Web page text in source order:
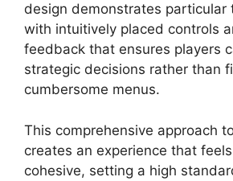
design demonstrates particular
with intuitively placed controls
feedback that ensures players
strategic decisions rather than
cumbersome menus.
This comprehensive approach
creates an experience that
cohesive, setting a high